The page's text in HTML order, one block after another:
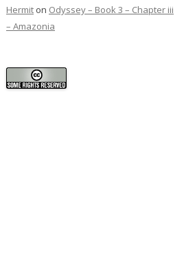
Hermit on Odyssey – Book 3 – Chapter iii
– Amazonia